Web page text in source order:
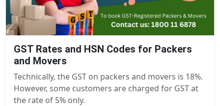
GST Rates and HSN Codes for Packers
and Movers
Technically, the GST on packers and movers is 18%.
However, some customers are charged for GST at
the rate of 5% only.